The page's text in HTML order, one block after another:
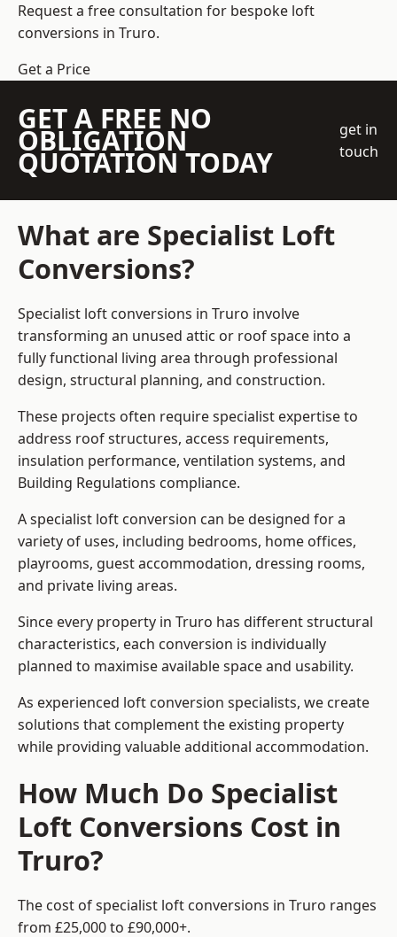
Request a free consultation for bespoke loft
conversions in Truro.
Get a Price
GET A FREE NO
OBLIGATION
QUOTATION TODAY
get in
touch
What are Specialist Loft
Conversions?
Specialist loft conversions in Truro involve
transforming an unused attic or roof space into a
fully functional living area through professional
design, structural planning, and construction.
These projects often require specialist expertise to
address roof structures, access requirements,
insulation performance, ventilation systems, and
Building Regulations compliance.
A specialist loft conversion can be designed for a
variety of uses, including bedrooms, home offices,
playrooms, guest accommodation, dressing rooms,
and private living areas.
Since every property in Truro has different structural
characteristics, each conversion is individually
planned to maximise available space and usability.
As experienced loft conversion specialists, we create
solutions that complement the existing property
while providing valuable additional accommodation.
How Much Do Specialist
Loft Conversions Cost in
Truro?
The cost of specialist loft conversions in Truro ranges
from £25,000 to £90,000+.